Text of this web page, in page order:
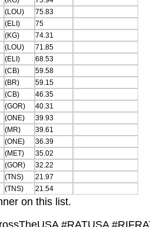
(LOU)
75.83
(ELI)
75
(KG)
74.31
(LOU)
71.85
(ELI)
68.53
(CB)
59.58
(BR)
59.15
(CB)
46.35
(GOR)
40.31
(ONE)
39.93
(MR)
39.61
(ONE)
36.39
(MET)
35.02
(GOR)
32.22
(TNS)
21.97
(TNS) 21.54
on this list.
#RATUSA